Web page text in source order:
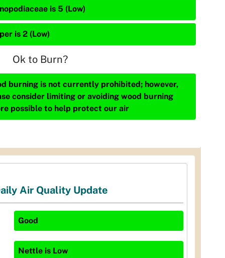
is 5 (Low)
is 2 (Low)
Ok to Burn?
burning is not currently prohibited; however,
consider limiting or avoiding wood burning
possible to help protect our air
Air Quality Update
Good
Nettle is Low